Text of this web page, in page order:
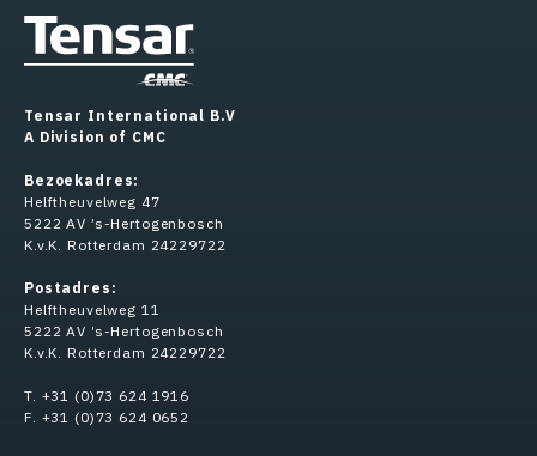
Tensar International B.V
A Division of CMC
Bezoekadres:
Helftheuvelweg 47
5222 AV ’s-Hertogenbosch
K.v.K. Rotterdam 24229722
Postadres:
Helftheuvelweg 11
5222 AV ’s-Hertogenbosch
K.v.K. Rotterdam 24229722
T. +31 (0)73 624 1916
F. +31 (0)73 624 0652